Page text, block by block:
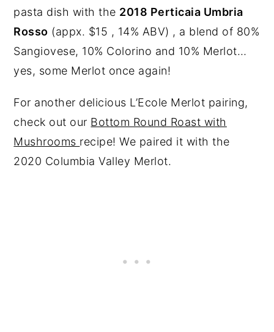
pasta dish with the 2018 Perticaia Umbria
Rosso (appx. $15 , 14% ABV) , a blend of 80%
Sangiovese, 10% Colorino and 10% Merlot…
yes, some Merlot once again!
For another delicious L’Ecole Merlot pairing,
check out our Bottom Round Roast with
Mushrooms recipe! We paired it with the
2020 Columbia Valley Merlot.